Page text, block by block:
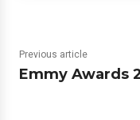
Previous article
Emmy Awards